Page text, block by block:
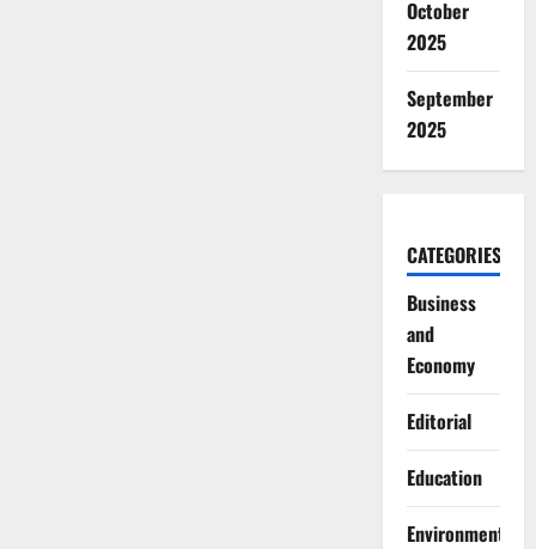
October
2025
September
2025
CATEGORIES
Business
and
Economy
Editorial
Education
Environment